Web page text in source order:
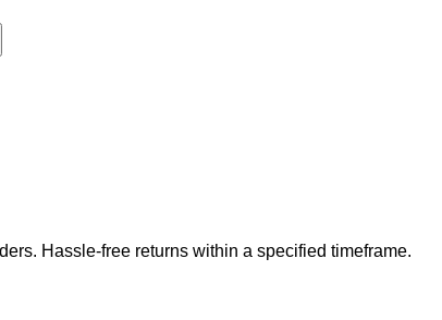
Hassle-free returns within a specified timeframe.